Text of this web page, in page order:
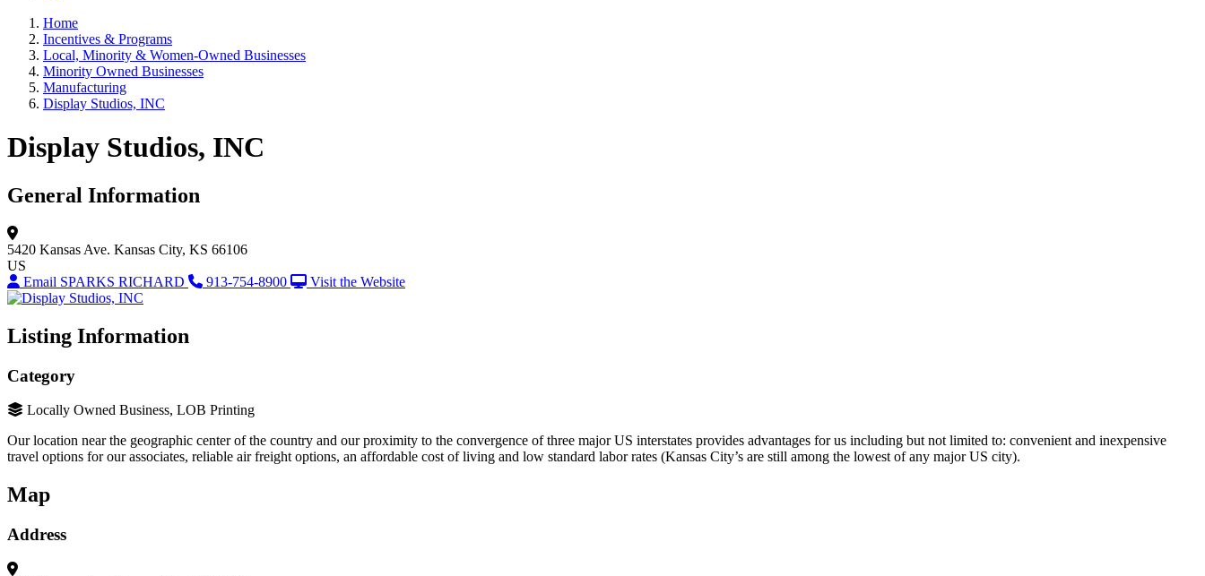
Home
Incentives & Programs
Local, Minority & Women-Owned Businesses
Minority Owned Businesses
Manufacturing
Display Studios, INC
Display Studios, INC
General Information
5420 Kansas Ave. Kansas City, KS 66106
US
Email SPARKS RICHARD
913-754-8900 Visit the Website
Listing Information
Category
Locally Owned Business, LOB Printing
Our location near the geographic center of the country and our proximity to the convergence of three major US interstates provides advantages for us including but not limited to: convenient and inexpensive
travel options for our associates, reliable air freight options, an affordable cost of living and low standard labor rates (Kansas City’s are still among the lowest of any major US city).
Map
Address